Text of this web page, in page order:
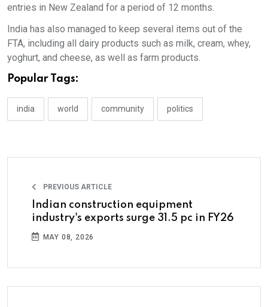
entries in New Zealand for a period of 12 months.
India has also managed to keep several items out of the
FTA, including all dairy products such as milk, cream, whey,
yoghurt, and cheese, as well as farm products.
Popular Tags:
india world community politics
PREVIOUS ARTICLE
Indian construction equipment
industry's exports surge 31.5 pc in FY26
MAY 08, 2026